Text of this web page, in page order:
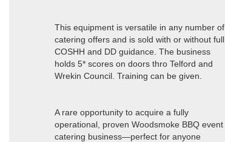
This equipment is versatile in any number of
catering offers and is sold with or without full
COSHH and DD guidance. The business
holds 5* scores on doors thro Telford and
Wrekin Council. Training can be given.
A rare opportunity to acquire a fully
operational, proven Woodsmoke BBQ event
catering business—perfect for anyone